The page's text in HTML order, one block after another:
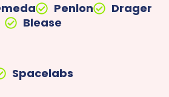
Penlon
Drager
Blease
Spacelabs